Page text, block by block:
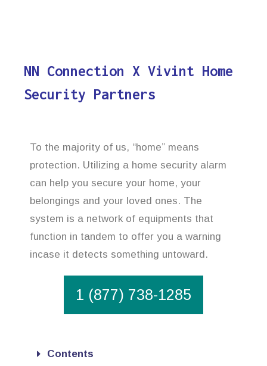
NN Connection X Vivint Home
Security Partners
To the majority of us, “home” means
protection. Utilizing a home security alarm
can help you secure your home, your
belongings and your loved ones. The
system is a network of equipments that
function in tandem to offer you a warning
incase it detects something untoward.
1 (877) 738-1285
Contents